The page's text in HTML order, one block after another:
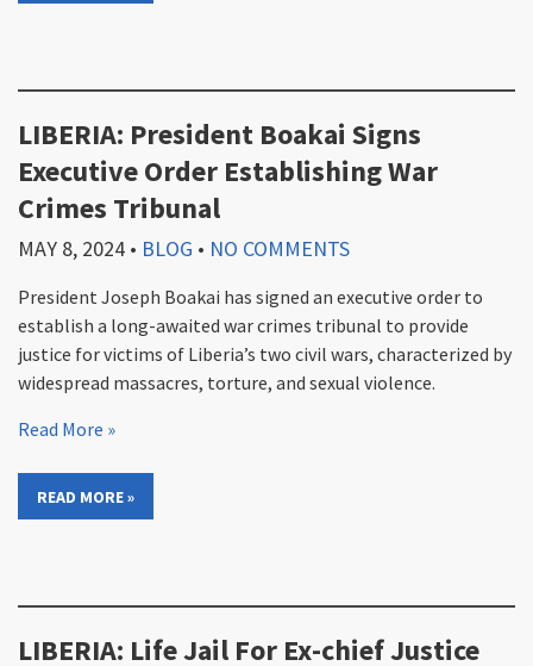
LIBERIA: President Boakai Signs
Executive Order Establishing War
Crimes Tribunal
MAY 8, 2024 • BLOG • NO COMMENTS
President Joseph Boakai has signed an executive order to
establish a long-awaited war crimes tribunal to provide
justice for victims of Liberia’s two civil wars, characterized by
widespread massacres, torture, and sexual violence.
Read More »
READ MORE »
LIBERIA: Life Jail For Ex-chief Justice